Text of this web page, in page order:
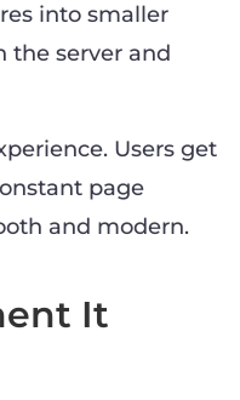
into smaller
the server and
Users get
page
and modern.
It